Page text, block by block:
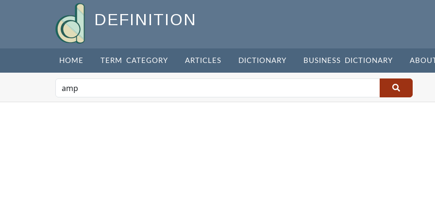
DEFINITION
HOME TERM CATEGORY ARTICLES DICTIONARY BUSINESS DICTIONARY ABOUT